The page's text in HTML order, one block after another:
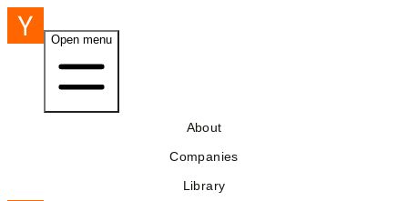
Open menu
About
Companies
Library